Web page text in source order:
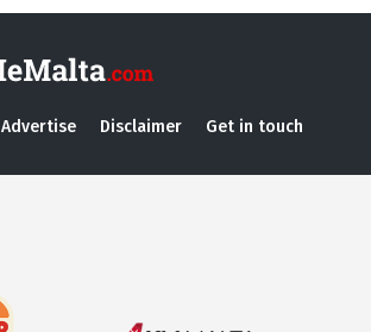
Advertise Disclaimer Get in touch